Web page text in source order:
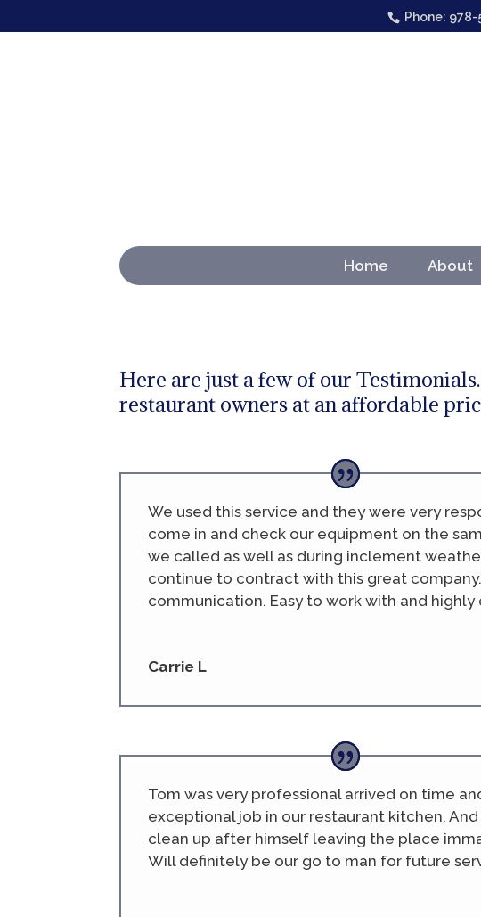
Phone: 978-
Home About
Here are just a few of our
restaurant owners at an affordable
We used this service and they were very
come in and check our equipment on the
we called as well as during inclement
continue to contract with this great
communication. Easy to work with and highly
Carrie L
Tom was very professional arrived on time
exceptional job in our restaurant kitchen. And
clean up after himself leaving the place
Will definitely be our go to man for future